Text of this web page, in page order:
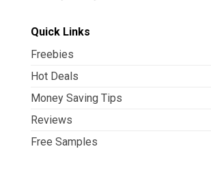
Quick Links
Freebies
Hot Deals
Money Saving Tips
Reviews
Free Samples